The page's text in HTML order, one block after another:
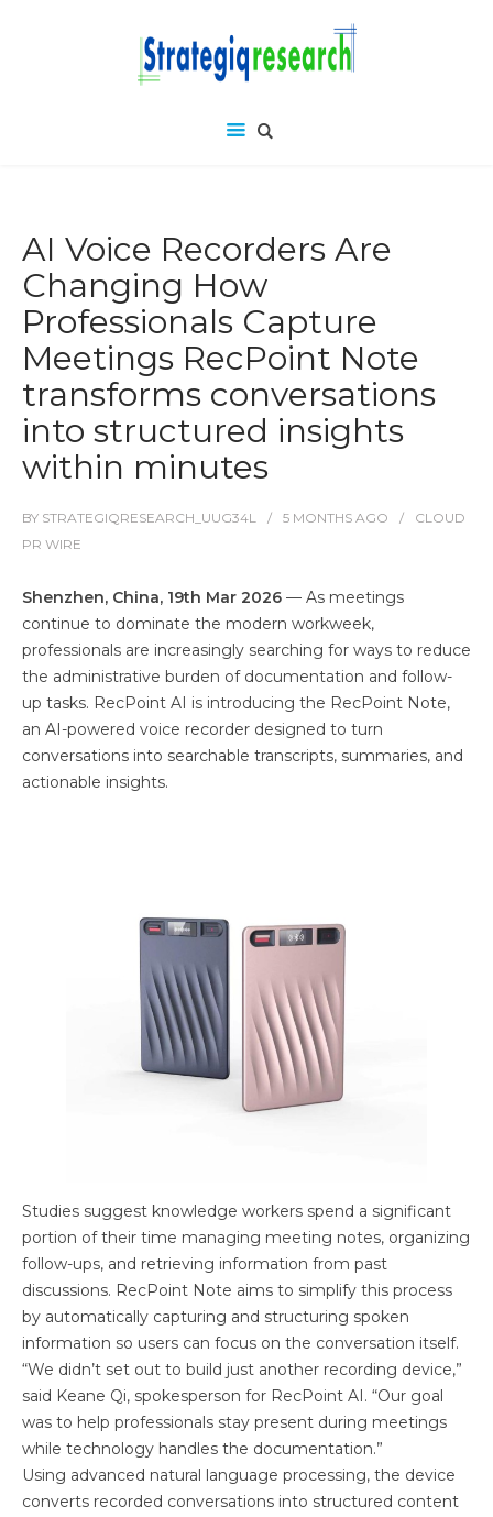
AI Voice Recorders Are
Changing How
Professionals Capture
Meetings RecPoint Note
transforms conversations
into structured insights
within minutes
BY STRATEGIQRESEARCH_UUG34L 5 MONTHS AGO
CLOUD
PR WIRE
Shenzhen, China, 19th Mar 2026 — As meetings
continue to dominate the modern workweek,
professionals are increasingly searching for ways to reduce
the administrative burden of documentation and follow-
up tasks. RecPoint AI is introducing the RecPoint Note,
an AI-powered voice recorder designed to turn
conversations into searchable transcripts, summaries, and
actionable insights.
Studies suggest knowledge workers spend a significant
portion of their time managing meeting notes, organizing
follow-ups, and retrieving information from past
discussions. RecPoint Note aims to simplify this process
by automatically capturing and structuring spoken
information so users can focus on the conversation itself.
“We didn’t set out to build just another recording device,”
said Keane Qi, spokesperson for RecPoint AI. “Our goal
was to help professionals stay present during meetings
while technology handles the documentation.”
Using advanced natural language processing, the device
converts recorded conversations into structured content